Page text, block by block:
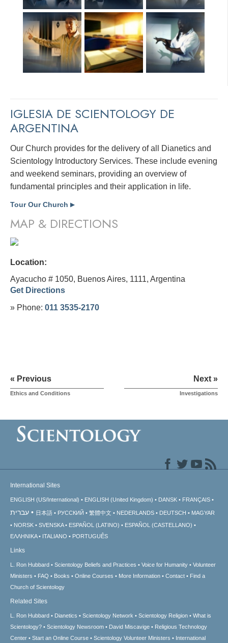
IGLESIA DE SCIENTOLOGY DE
ARGENTINA
Our Church provides for the delivery of all Dianetics and
Scientology Introductory Services. These include evening
and weekend seminars, providing an overview of
fundamental principles and their application in life.
Tour Our Church ▶
MAP & DIRECTIONS
Location:
Ayacucho # 1050, Buenos Aires, 1111, Argentina
Get Directions
» Phone: 011 3535-2170
« Previous
Ethics and Conditions
Next »
Investigations
International Sites
ENGLISH (US/International) ENGLISH (United Kingdom) DANSK FRANÇAIS
עברית 日本語 РУССКИЙ 繁體中文 NEDERLANDS DEUTSCH
MAGYAR
NORSK
SVENSKA ESPAÑOL (LATINO)
ESPAÑOL (CASTELLANO)
ΕΛΛΗΝΙΚA
ITALIANO PORTUGUÊS
Links
L. Ron Hubbard Scientology Beliefs and Practices Voice for Humanity
Volunteer
Ministers
FAQ Books Online Courses More Information Contact
Find a
Church of Scientology
Related Sites
L. Ron Hubbard Dianetics Scientology Network Scientology Religion
What is
Scientology?
Scientology Newsroom David Miscavige
Religious Technology
Center
Start an Online Course Scientology Volunteer Ministers International